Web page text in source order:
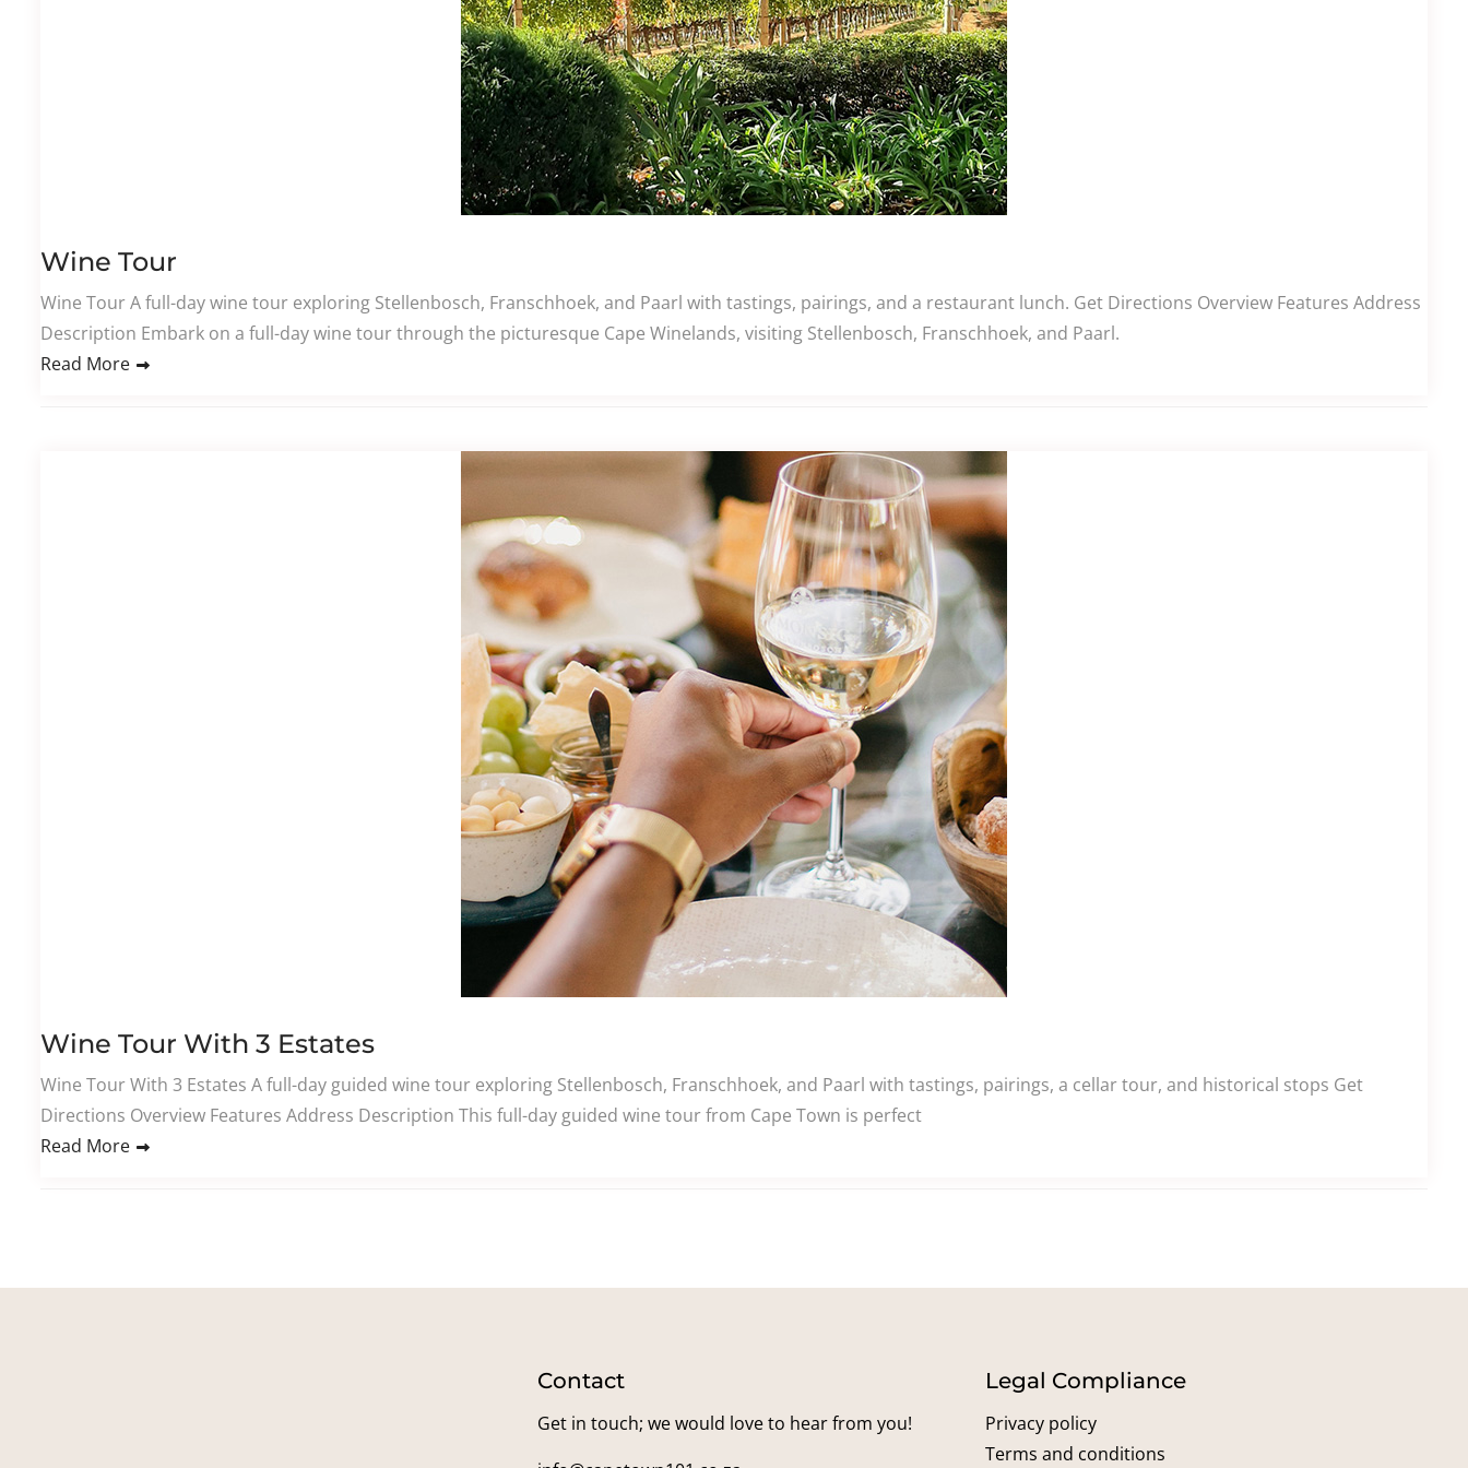
Wine Tour
Wine Tour A full-day wine tour exploring Stellenbosch, Franschhoek, and Paarl with tastings, pairings, and a restaurant lunch. Get Directions Overview Features Address
Description Embark on a full-day wine tour through the picturesque Cape Winelands, visiting Stellenbosch, Franschhoek, and Paarl.
Read More
Wine Tour With 3 Estates
Wine Tour With 3 Estates A full-day guided wine tour exploring Stellenbosch, Franschhoek, and Paarl with tastings, pairings, a cellar tour, and historical stops Get
Directions Overview Features Address Description This full-day guided wine tour from Cape Town is perfect
Read More
Contact
Get in touch; we would love to hear from you!
Legal Compliance
Privacy policy
Terms and conditions